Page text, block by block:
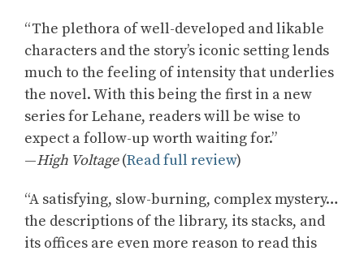
“The plethora of well-developed and likable
characters and the story’s iconic setting lends
much to the feeling of intensity that underlies
the novel. With this being the first in a new
series for Lehane, readers will be wise to
expect a follow-up worth waiting for.”
—High Voltage(Read full review)
“A satisfying, slow-burning, complex mystery…
the descriptions of the library, its stacks, and
its offices are even more reason to read this